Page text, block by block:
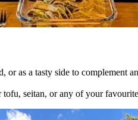
or as a tasty side to complement
seitan, or any of your